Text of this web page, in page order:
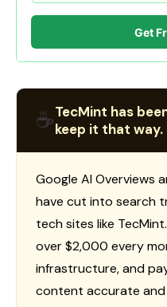
Get
☕TecMint has
keep it that way.
Google AI Overviews
have cut into search
tech sites like
over $2,000 every
infrastructure, and
content accurate